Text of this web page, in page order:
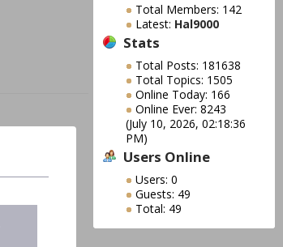
Total Members: 142
Latest: Hal9000
Stats
Total Posts: 181638
Total Topics: 1505
Online Today: 166
Online Ever: 8243
(July 10, 2026, 02:18:36
PM)
Users Online
Users: 0
Guests: 49
Total: 49